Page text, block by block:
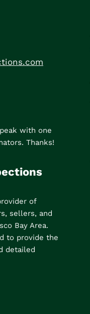
with one
Thanks!
of
sellers, and
Bay Area.
to provide the
detailed